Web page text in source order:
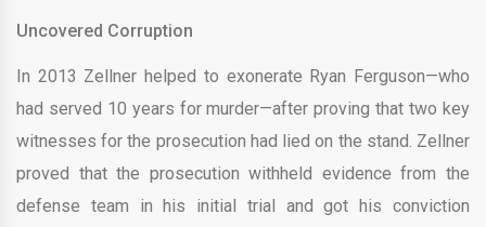
Uncovered Corruption
In 2013 Zellner helped to exonerate Ryan Ferguson—who
had served 10 years for murder—after proving that two key
witnesses for the prosecution had lied on the stand. Zellner
proved that the prosecution withheld evidence from the
defense team in his initial trial and got his conviction